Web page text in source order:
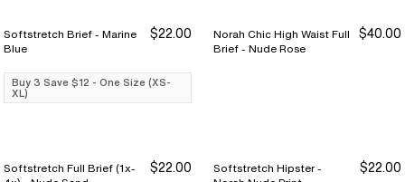
Buy 3 Save $12
Buy 3 Save $12
Softstretch Brief - Marine
Blue
$22.00
Buy 3 Save $12 - One Size (XS-
XL)
Norah Chic High Waist Full
Brief - Nude Rose
$40.00
Buy 3 Save $12
Buy 3 Save $12
Softstretch Full Brief (1x-
$22.00 Buy 3 Save $12
Buy 3 Save $12
Softstretch Hipster -
$22.00